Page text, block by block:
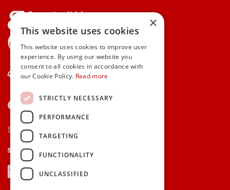
Contact Us
Secure payments via:
Stripe
Google Pay
Apple Pay
Visa
Mastercard
American Express
PayPal
×
This website uses cookies
This website uses cookies to improve user
experience. By using our website you
consent to all cookies in accordance with
our Cookie Policy. Read more
STRICTLY NECESSARY
PERFORMANCE
TARGETING
FUNCTIONALITY
UNCLASSIFIED